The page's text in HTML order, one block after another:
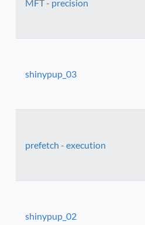
MFT - precision
shinypup_03
prefetch - execution
shinypup_02